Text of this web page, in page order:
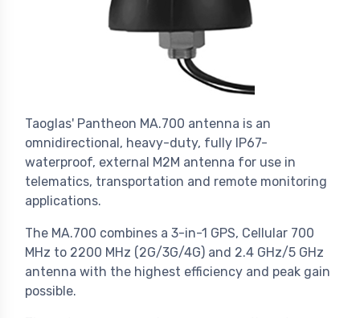
Taoglas' Pantheon MA.700 antenna is an
omnidirectional, heavy-duty, fully IP67-
waterproof, external M2M antenna for use in
telematics, transportation and remote monitoring
applications.
The MA.700 combines a 3-in-1 GPS, Cellular 700
MHz to 2200 MHz (2G/3G/4G) and 2.4 GHz/5 GHz
antenna with the highest efficiency and peak gain
possible.